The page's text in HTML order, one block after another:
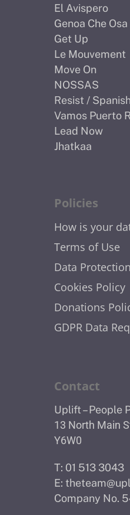
El Avispero
Genoa Che Osa
Get Up
Le Mouvement
Move On
NOSSAS
Resist /
Vamos Puerto
Lead Now
Jhatkaa
Policies
How is your
Terms of Use
Data
Cookies Policy
Donations
GDPR Data
Contact
Uplift – People
13 North Main
Y6W0
T: 01 513 3043
E:
Company No.